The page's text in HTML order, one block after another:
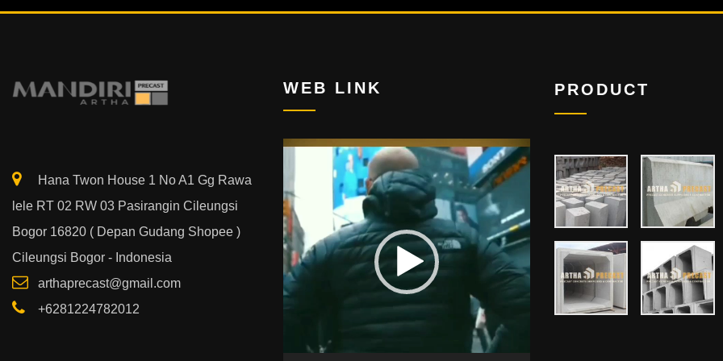
Hana Twon House 1 No A1 Gg Rawa
lele RT 02 RW 03 Pasirangin Cileungsi
Bogor 16820 ( Depan Gudang Shopee )
Cileungsi Bogor - Indonesia
arthaprecast@gmail.com
+6281224782012
WEB LINK
Video
PRODUCT